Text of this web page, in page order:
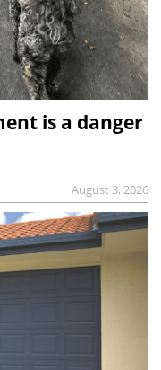
is a danger
August 3, 2026